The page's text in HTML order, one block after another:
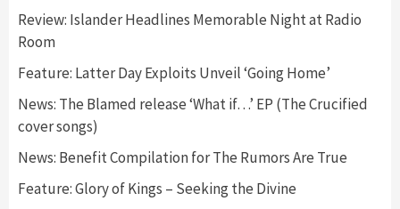
Review: Islander Headlines Memorable Night at Radio
Room
Feature: Latter Day Exploits Unveil ‘Going Home’
News: The Blamed release ‘What if…’ EP (The Crucified
cover songs)
News: Benefit Compilation for The Rumors Are True
Feature: Glory of Kings – Seeking the Divine